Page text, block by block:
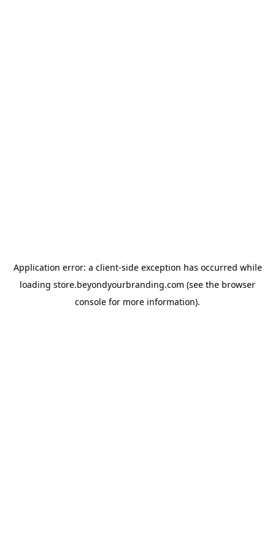
Application error: a client-side exception has occurred while
loading store.beyondyourbranding.com (see the browser
console for more information).